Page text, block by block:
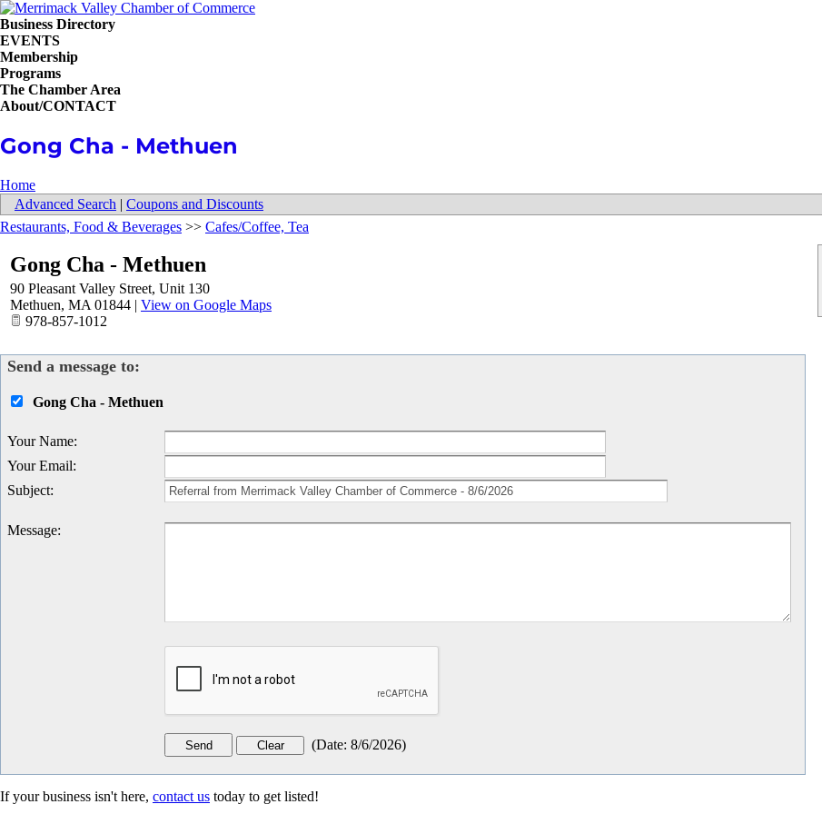
Business Directory
EVENTS
Membership
Programs
The Chamber Area
About/CONTACT
Gong Cha - Methuen
Home
Advanced Search | Coupons and Discounts
Restaurants, Food & Beverages >> Cafes/Coffee, Tea
Gong Cha - Methuen
90 Pleasant Valley Street, Unit 130
Methuen, MA 01844 | View on Google Maps
978-857-1012
Send a message to:
Gong Cha - Methuen
Your Name:
Your Email:
Subject:
Message:
(Date: 8/6/2026)
If your business isn't here, contact us today to get listed!